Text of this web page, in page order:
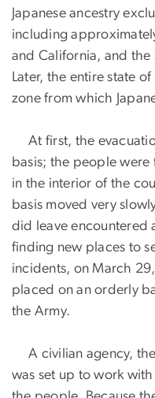
Japanese ancestry
including
and California, and
Later, the entire state
zone from which
At first, the
basis; the people were
in the interior of the
basis moved very
did leave encountered
finding new places to
incidents, on March
placed on an orderly
the Army.
A civilian agency,
was set up to work